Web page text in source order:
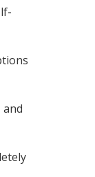
and